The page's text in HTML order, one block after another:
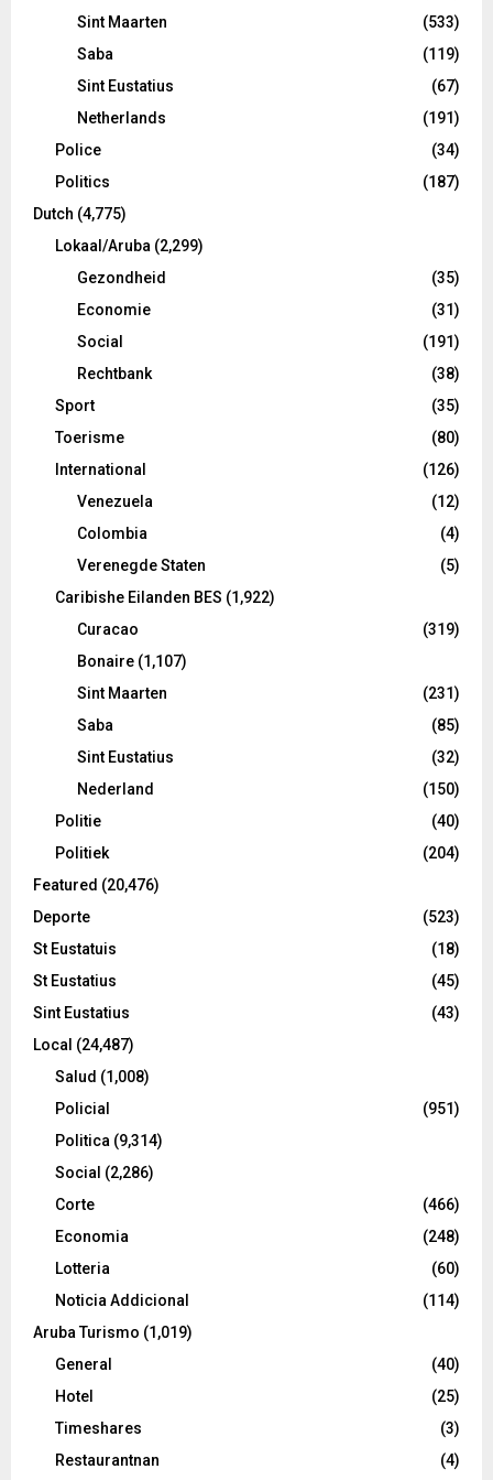
Sint Maarten
(533)
Saba
(119)
Sint Eustatius
(67)
Netherlands
(191)
Police
(34)
Politics
(187)
Dutch (4,775)
Lokaal/Aruba (2,299)
Gezondheid
(35)
Economie
(31)
Social
(191)
Rechtbank
(38)
Sport
(35)
Toerisme
(80)
International
(126)
Venezuela
(12)
Colombia
(4)
Verenegde Staten
(5)
Caribishe Eilanden BES (1,922)
Curacao
(319)
Bonaire (1,107)
Sint Maarten
(231)
Saba
(85)
Sint Eustatius
(32)
Nederland
(150)
Politie
(40)
Politiek
(204)
Featured (20,476)
Deporte
(523)
St Eustatuis
(18)
St Eustatius
(45)
Sint Eustatius
(43)
Local (24,487)
Salud (1,008)
Policial
(951)
Politica (9,314)
Social (2,286)
Corte
(466)
Economia
(248)
Lotteria
(60)
Noticia Addicional
(114)
Aruba Turismo (1,019)
General
(40)
Hotel
(25)
Timeshares
(3)
Restaurantnan
(4)